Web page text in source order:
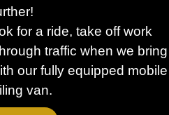
for a ride, take off work
traffic when we bring
our fully equipped mobile
van.